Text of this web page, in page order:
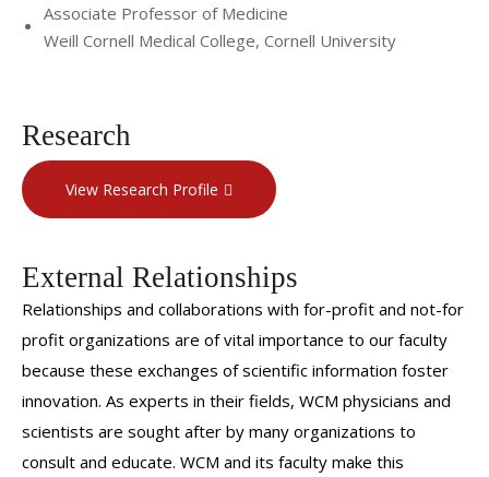
Associate Professor of Medicine
Weill Cornell Medical College, Cornell University
Research
View Research Profile
External Relationships
Relationships and collaborations with for-profit and not-for
profit organizations are of vital importance to our faculty
because these exchanges of scientific information foster
innovation. As experts in their fields, WCM physicians and
scientists are sought after by many organizations to
consult and educate. WCM and its faculty make this